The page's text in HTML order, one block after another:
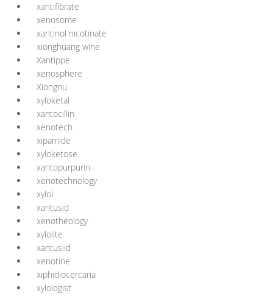
xantifibrate
xenosome
xantinol nicotinate
xionghuang wine
Xantippe
xenosphere
Xiongnu
xyloketal
xantocillin
xenotech
xipamide
xyloketose
xantopurpurin
xenotechnology
xylol
xantusid
xenotheology
xylolite
xantusiid
xenotine
xiphidiocercaria
xylologist